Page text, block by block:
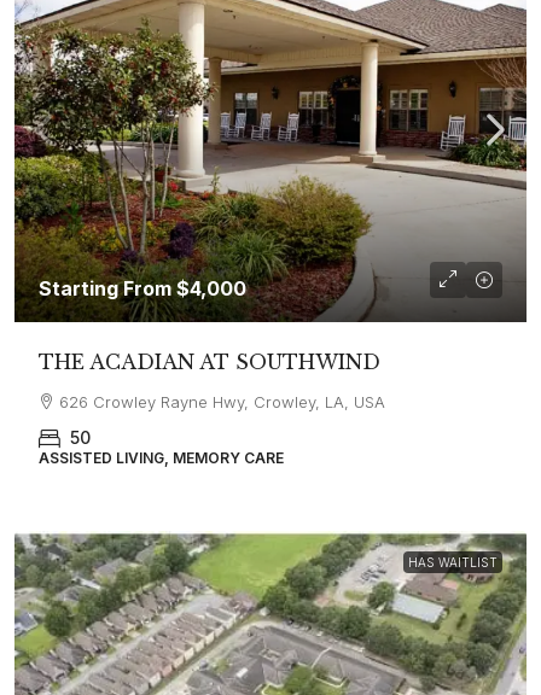
Starting From$4,000
THE ACADIAN AT SOUTHWIND
626 Crowley Rayne Hwy, Crowley, LA, USA
50
ASSISTED LIVING, MEMORY CARE
HAS WAITLIST